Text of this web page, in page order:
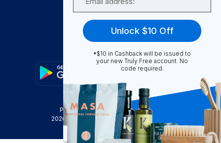
FAQ
Privacy Policy
Terms & Conditions
2026
Truly Free , INC. All Rights Reserved
Unlock $10 Off
*$10 in Cashback will be issued to
your new Truly Free account. No
code required.